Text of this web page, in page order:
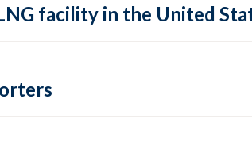
facility in the United